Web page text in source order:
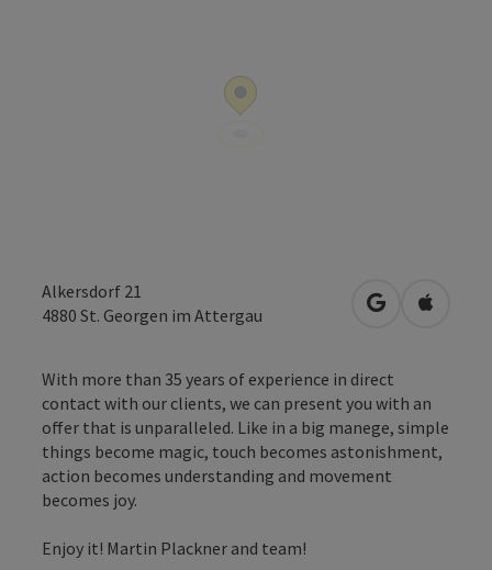
Alkersdorf 21
4880 St. Georgen im Attergau open inOpen in
With more than 35 years of experience in direct
contact with our clients, we can present you with an
offer that is unparalleled. Like in a big manege, simple
things become magic, touch becomes astonishment,
action becomes understanding and movement
becomes joy.
Enjoy it! Martin Plackner and team!